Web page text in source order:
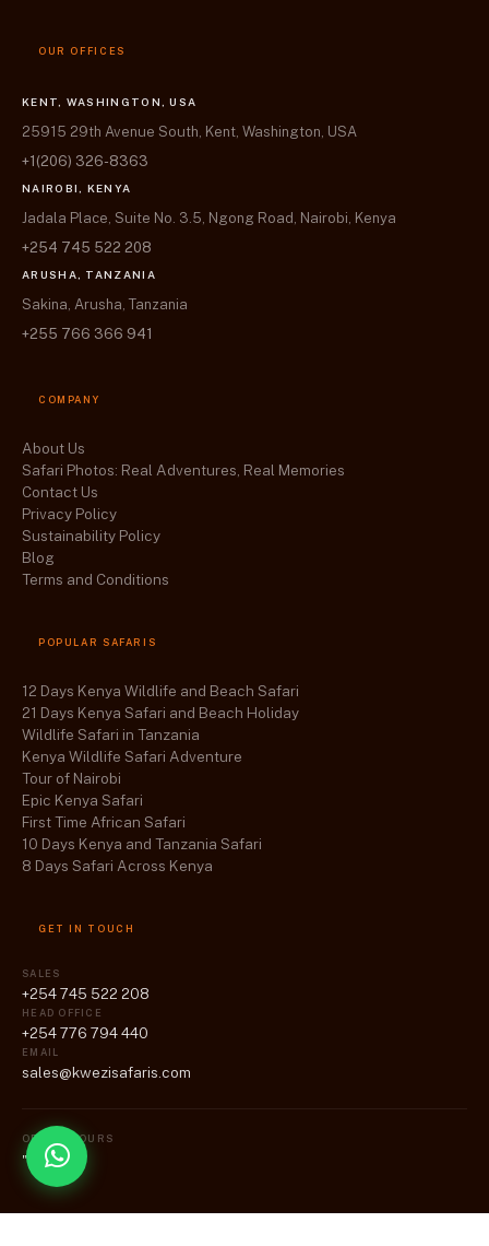
OUR OFFICES
KENT, WASHINGTON, USA
25915 29th Avenue South, Kent, Washington, USA
+1(206) 326-8363
NAIROBI, KENYA
Jadala Place, Suite No. 3.5, Ngong Road, Nairobi, Kenya
+254 745 522 208
ARUSHA, TANZANIA
Sakina, Arusha, Tanzania
+255 766 366 941
COMPANY
About Us
Safari Photos: Real Adventures, Real Memories
Contact Us
Privacy Policy
Sustainability Policy
Blog
Terms and Conditions
POPULAR SAFARIS
12 Days Kenya Wildlife and Beach Safari
21 Days Kenya Safari and Beach Holiday
Wildlife Safari in Tanzania
Kenya Wildlife Safari Adventure
Tour of Nairobi
Epic Kenya Safari
First Time African Safari
10 Days Kenya and Tanzania Safari
8 Days Safari Across Kenya
GET IN TOUCH
SALES
+254 745 522 208
HEAD OFFICE
+254 776 794 440
EMAIL
sales@kwezisafaris.com
OFFICE HOURS
"Mon-Fri"